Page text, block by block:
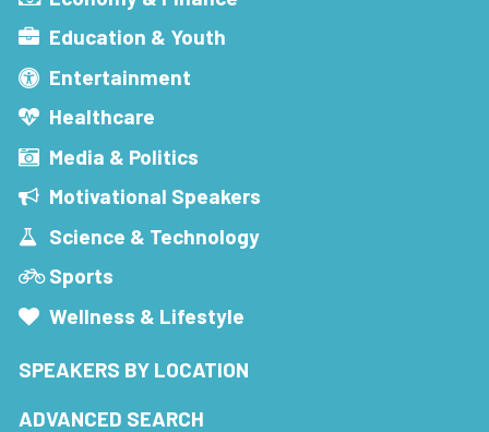
Education & Youth
Entertainment
Healthcare
Media & Politics
Motivational Speakers
Science & Technology
Sports
Wellness & Lifestyle
SPEAKERS BY LOCATION
ADVANCED SEARCH